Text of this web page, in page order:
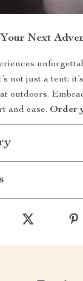
Next
not just a tent;
outdoors.
and ease. Order